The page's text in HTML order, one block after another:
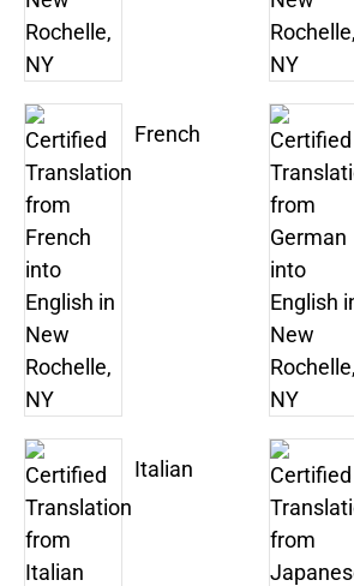
French
Italian